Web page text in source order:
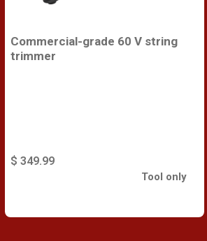
Commercial-grade 60 V string
trimmer
$ 349.99
Tool only